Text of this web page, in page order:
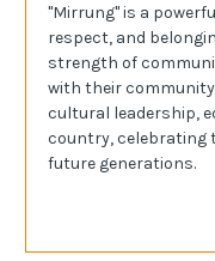
"Mirrung" is a
respect, and
strength of
with their
cultural leadership,
country, celebrating
future generations.